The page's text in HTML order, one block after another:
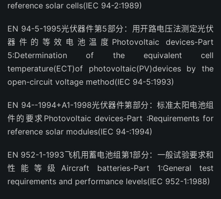
reference solar cells(IEC 94-2:1989)
EN 94-5-1995光伏器件第5部分：用开路电压法测定光伏
器件的等效电池温度Photovoltaic devices-Part
5:Determination of the equivalent cell
temperature(ECT)of photovoltaic(PV)devices by the
open-circuit voltage method(IEC 94-5:1993)
EN 94--1994+A1-1998光伏器件第部分：标准太阳电池组
件的要求Photovoltaic devices-Part :Requirements for
reference solar modules(IEC 94-:1994)
EN 952-1-1993飞机用蓄电池组第1部分：一般试验要求和
性能等级Aircraft batteries-Part 1:General test
requirements and performance levels(IEC 952-1:1988)